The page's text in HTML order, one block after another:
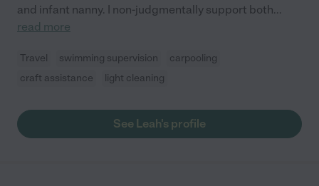
and infant nanny. I non-judgmentally support both...
read more
Travel swimming supervision
carpooling
craft assistance
light cleaning
See Leah's profile